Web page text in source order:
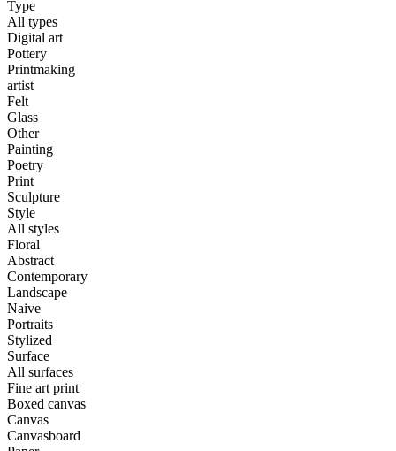
Type
All types
Digital art
Pottery
Printmaking
artist
Felt
Glass
Other
Painting
Poetry
Print
Sculpture
Style
All styles
Floral
Abstract
Contemporary
Landscape
Naive
Portraits
Stylized
Surface
All surfaces
Fine art print
Boxed canvas
Canvas
Canvasboard